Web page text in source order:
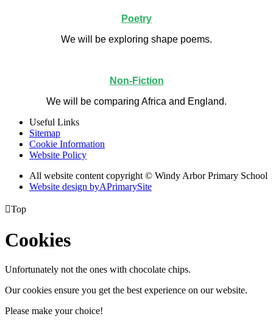
Poetry
We will be exploring shape poems.
Non-Fiction
We will be comparing Africa and England.
Useful Links
Sitemap
Cookie Information
Website Policy
All website content copyright © Windy Arbor Primary School
Website design byAPrimarySite
Top
Cookies
Unfortunately not the ones with chocolate chips.
Our cookies ensure you get the best experience on our website.
Please make your choice!